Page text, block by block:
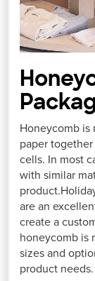
Honeycomb is
paper
cells. In most
with similar
are an
create a
honeycomb is
sizes and
product needs.